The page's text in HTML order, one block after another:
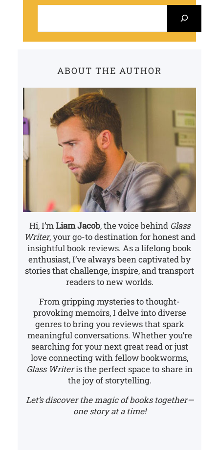
ABOUT THE AUTHOR
Hi, I’mLiam Jacob, the voice behind Glass
Writer, your go-to destination for honest and
insightful book reviews. As a lifelong book
enthusiast, I’ve always been captivated by
stories that challenge, inspire, and transport
readers to new worlds.
From gripping mysteries to thought-
provoking memoirs, I delve into diverse
genres to bring you reviews that spark
meaningful conversations. Whether you’re
searching for your next great read or just
love connecting with fellow bookworms,
Glass Writeris the perfect space to share in
the joy of storytelling.
Let’s discover the magic of books together—
one story at a time!